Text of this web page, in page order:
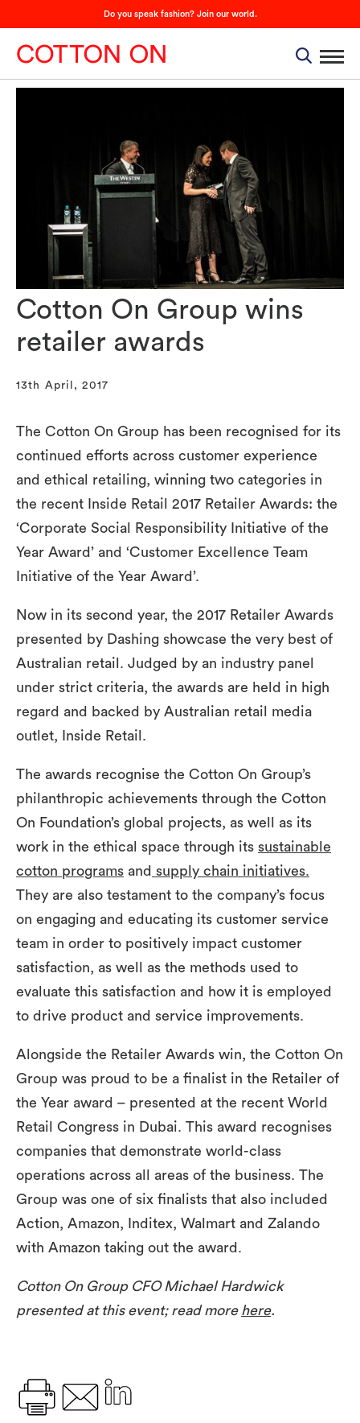
Do you speak fashion? Join our world.
Cotton On Group wins
retailer awards
13th April, 2017
The Cotton On Group has been recognised for its
continued efforts across customer experience
and ethical retailing, winning two categories in
the recent Inside Retail 2017 Retailer Awards: the
‘Corporate Social Responsibility Initiative of the
Year Award’ and ‘Customer Excellence Team
Initiative of the Year Award’.
Now in its second year, the 2017 Retailer Awards
presented by Dashing showcase the very best of
Australian retail. Judged by an industry panel
under strict criteria, the awards are held in high
regard and backed by Australian retail media
outlet, Inside Retail.
The awards recognise the Cotton On Group’s
philanthropic achievements through the Cotton
On Foundation’s global projects, as well as its
work in the ethical space through its sustainable
cotton programs and supply chain initiatives.
They are also testament to the company’s focus
on engaging and educating its customer service
team in order to positively impact customer
satisfaction, as well as the methods used to
evaluate this satisfaction and how it is employed
to drive product and service improvements.
Alongside the Retailer Awards win, the Cotton On
Group was proud to be a finalist in the Retailer of
the Year award – presented at the recent World
Retail Congress in Dubai. This award recognises
companies that demonstrate world-class
operations across all areas of the business. The
Group was one of six finalists that also included
Action, Amazon, Inditex, Walmart and Zalando
with Amazon taking out the award.
Cotton On Group CFO Michael Hardwick
presented at this event; read more here.